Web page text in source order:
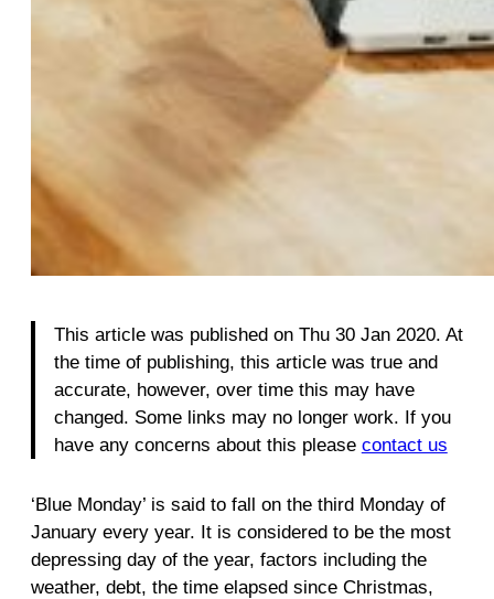
This article was published on Thu 30 Jan 2020. At
the time of publishing, this article was true and
accurate, however, over time this may have
changed. Some links may no longer work. If you
have any concerns about this please contact us
‘Blue Monday’ is said to fall on the third Monday of
January every year. It is considered to be the most
depressing day of the year, factors including the
weather, debt, the time elapsed since Christmas,